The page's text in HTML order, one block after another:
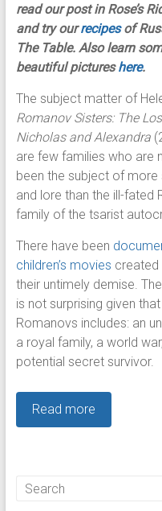
read our post in Rose’s
and try ourrecipesof
The Table. Also learn
beautiful pictureshere.
The subject matter of
Romanov Sisters: The
Nicholas and Alexandra
are few families who are
been the subject of more
and lore than the ill-fated
family of the tsarist
There have been
children’s movies created
their untimely demise.
is not surprising given
Romanovs includes: an
a royal family, a world
potential secret survivor.
Read more